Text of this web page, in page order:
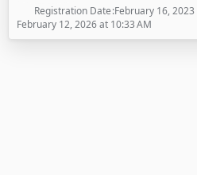
Registration Date February 16, 2023
February 12, 2026 at 10:33 AM